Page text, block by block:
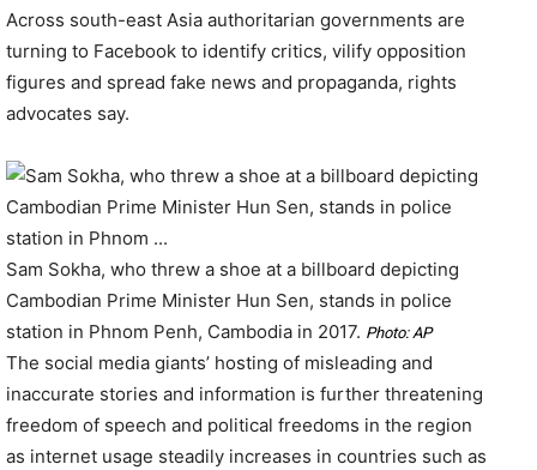
Across south-east Asia authoritarian governments are
turning to Facebook to identify critics, vilify opposition
figures and spread fake news and propaganda, rights
advocates say.
Sam Sokha, who threw a shoe at a billboard depicting
Cambodian Prime Minister Hun Sen, stands in police
station in Phnom Penh, Cambodia in 2017. Photo: AP
The social media giants’ hosting of misleading and
inaccurate stories and information is further threatening
freedom of speech and political freedoms in the region
as internet usage steadily increases in countries such as